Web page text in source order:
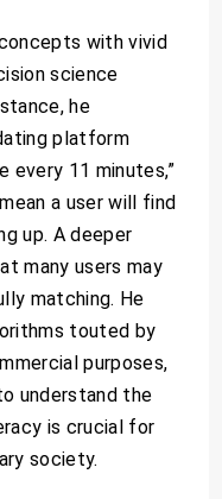
with vivid
science
he
platform
every 11 minutes,”
a user will find
up. A deeper
many users may
matching. He
touted by
purposes,
understand the
is crucial for
society.